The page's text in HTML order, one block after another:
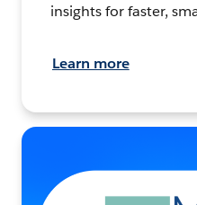
insights for faster,
Learn more